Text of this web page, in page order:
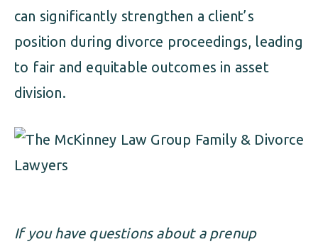
can significantly strengthen a client’s
position during divorce proceedings, leading
to fair and equitable outcomes in asset
division.
If you have questions about a prenup